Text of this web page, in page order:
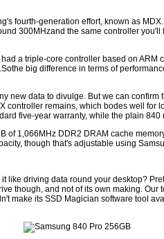
fourth-generation effort, known as
300MHzand the same controller
a triple-core controller based on ARM
big difference in terms of
new data to divulge. But we can
controller remains, which bodes well for
five-year warranty, while the plain
of 1,066MHz DDR2 DRAM cache
though that's adjustable using
it like driving data round your desktop?
though, and not of its own making. Our
make its SSD Magician software tool